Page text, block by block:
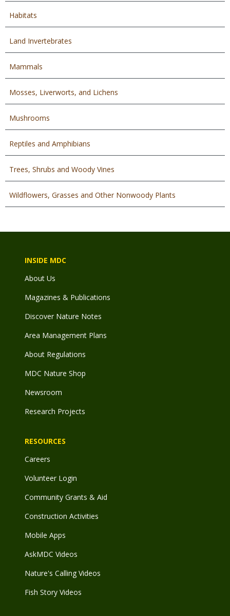
Habitats
Land Invertebrates
Mammals
Mosses, Liverworts, and Lichens
Mushrooms
Reptiles and Amphibians
Trees, Shrubs and Woody Vines
Wildflowers, Grasses and Other Nonwoody Plants
INSIDE MDC
About Us
Magazines & Publications
Discover Nature Notes
Area Management Plans
About Regulations
MDC Nature Shop
Newsroom
Research Projects
RESOURCES
Careers
Volunteer Login
Community Grants & Aid
Construction Activities
Mobile Apps
AskMDC Videos
Nature's Calling Videos
Fish Story Videos